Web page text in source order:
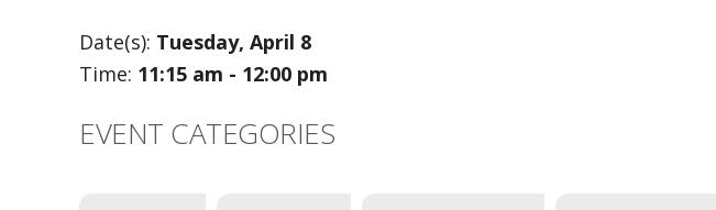
Date(s): Tuesday, April 8
Time: 11:15 am - 12:00 pm
EVENT CATEGORIES